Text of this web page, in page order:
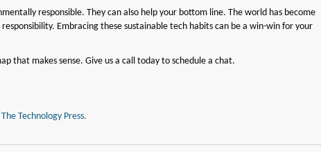
responsible. They can also help your bottom line. The world has become
Embracing these sustainable tech habits can be a win-win for your
that makes sense. Give us a call today to schedule a chat.
The Technology Press.